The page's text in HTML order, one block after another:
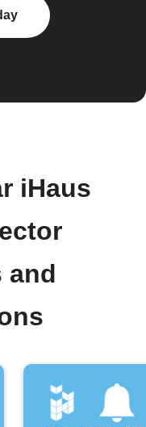
iHaus
and